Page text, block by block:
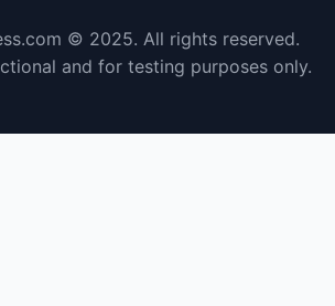
© 2025. All rights reserved.
and for testing purposes only.